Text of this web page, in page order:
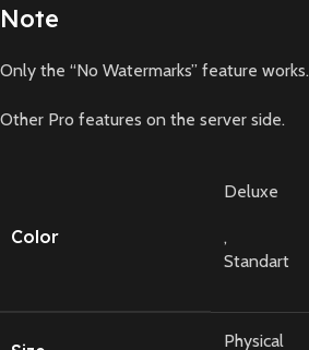
Note
Only the “No Watermarks” feature works.
Other Pro features on the server side.
Color
Deluxe
,
Standart
Physical